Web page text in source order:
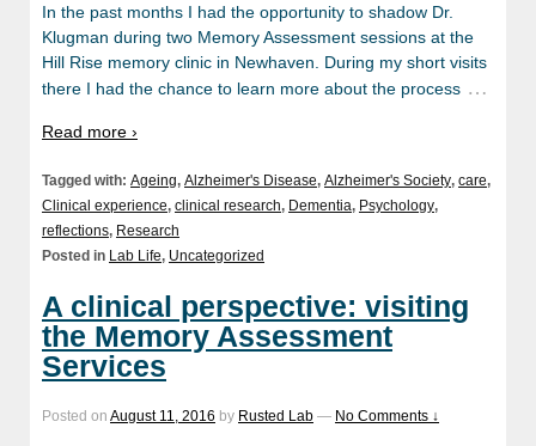
In the past months I had the opportunity to shadow Dr.
Klugman during two Memory Assessment sessions at the
Hill Rise memory clinic in Newhaven. During my short visits
there I had the chance to learn more about the process …
Read more ›
Tagged with: Ageing, Alzheimer's Disease, Alzheimer's Society, care,
Clinical experience, clinical research, Dementia, Psychology,
reflections, Research
Posted in Lab Life, Uncategorized
A clinical perspective: visiting
the Memory Assessment
Services
Posted on August 11, 2016 by Rusted Lab — No Comments ↓